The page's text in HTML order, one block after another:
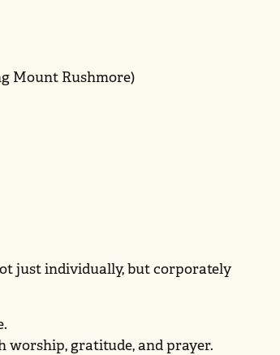
Mount Rushmore)
just individually, but corporately
worship, gratitude, and prayer.